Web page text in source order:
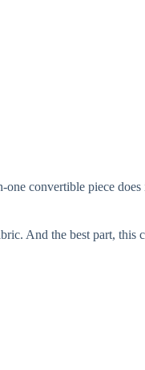
convertible piece
And the best part,